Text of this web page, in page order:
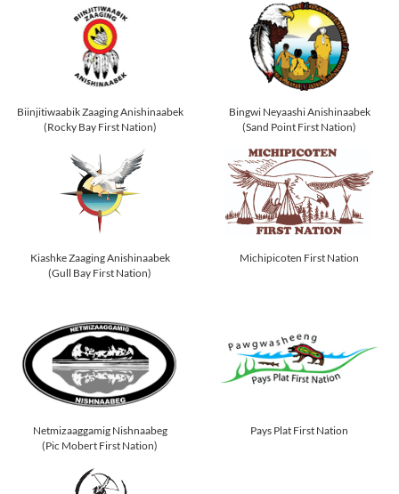
Biinjitiwaabik Zaaging Anishinaabek
(Rocky Bay First Nation)
Bingwi Neyaashi Anishinaabek
(Sand Point First Nation)
Kiashke Zaaging Anishinaabek
(Gull Bay First Nation)
Michipicoten First Nation
Netmizaaggamig Nishnaabeg
(Pic Mobert First Nation)
Pays Plat First Nation